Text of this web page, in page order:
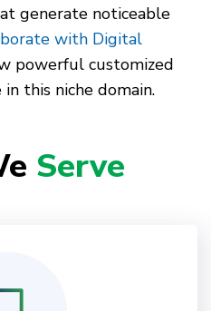
generate noticeable
with Digital
powerful customized
this niche domain.
Serve